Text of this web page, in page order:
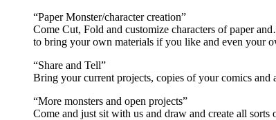
“Paper Monster/character creation”
Come Cut, Fold and customize characters of paper
to bring your own materials if you like and even your
“Share and Tell”
Bring your current projects, copies of your comics and
“More monsters and open projects”
Come and just sit with us and draw and create all